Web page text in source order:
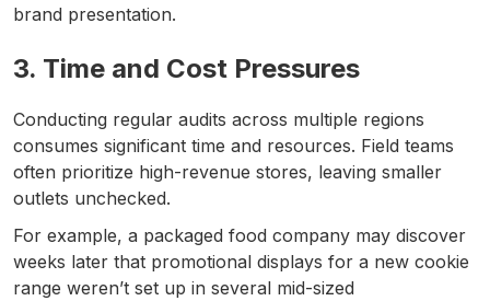
brand presentation.
3. Time and Cost Pressures
Conducting regular audits across multiple regions
consumes significant time and resources. Field teams
often prioritize high-revenue stores, leaving smaller
outlets unchecked.
For example, a packaged food company may discover
weeks later that promotional displays for a new cookie
range weren’t set up in several mid-sized